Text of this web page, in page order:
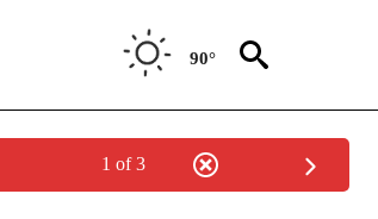
90°
1 of 3